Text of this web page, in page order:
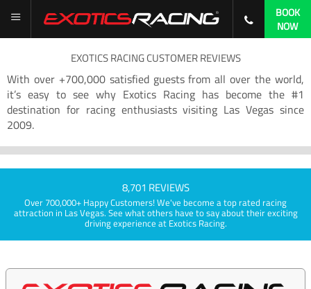
BOOK
NOW
EXOTICS RACING CUSTOMER REVIEWS
With over +700,000 satisfied guests from all over the world,
it’s easy to see why Exotics Racing has become the #1
destination for racing enthusiasts visiting Las Vegas since
2009.
8,701 REVIEWS
Over 700,000+ Happy Customers! We've become a top rated racing
attraction in Las Vegas. See what others have to say about their exciting
driving experience at Exotics Racing.